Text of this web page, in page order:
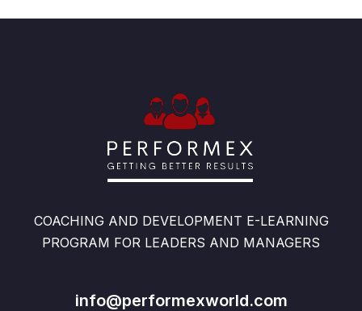
COACHING AND DEVELOPMENT E-LEARNING
PROGRAM FOR LEADERS AND MANAGERS
info@performexworld.com